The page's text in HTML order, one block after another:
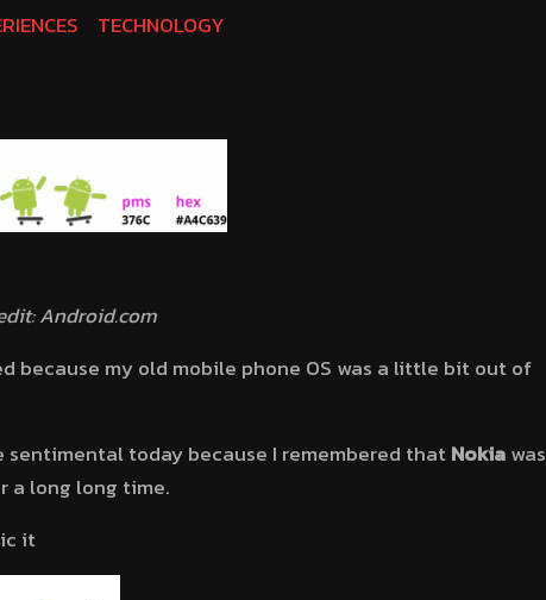
TECHNOLOGY
Android.com
because my old mobile phone OS was a little bit out of
today because I remembered thatNokiawas
a long long time.
it